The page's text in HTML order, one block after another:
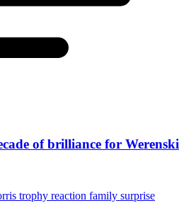
of brilliance for Werenski